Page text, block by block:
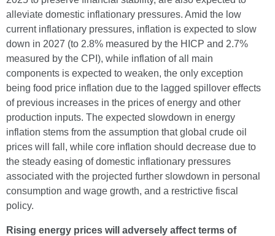
alleviate domestic inflationary pressures. Amid the low
current inflationary pressures, inflation is expected to slow
down in 2027 (to 2.8% measured by the HICP and 2.7%
measured by the CPI), while inflation of all main
components is expected to weaken, the only exception
being food price inflation due to the lagged spillover effects
of previous increases in the prices of energy and other
production inputs. The expected slowdown in energy
inflation stems from the assumption that global crude oil
prices will fall, while core inflation should decrease due to
the steady easing of domestic inflationary pressures
associated with the projected further slowdown in personal
consumption and wage growth, and a restrictive fiscal
policy.
Rising energy prices will adversely affect terms of